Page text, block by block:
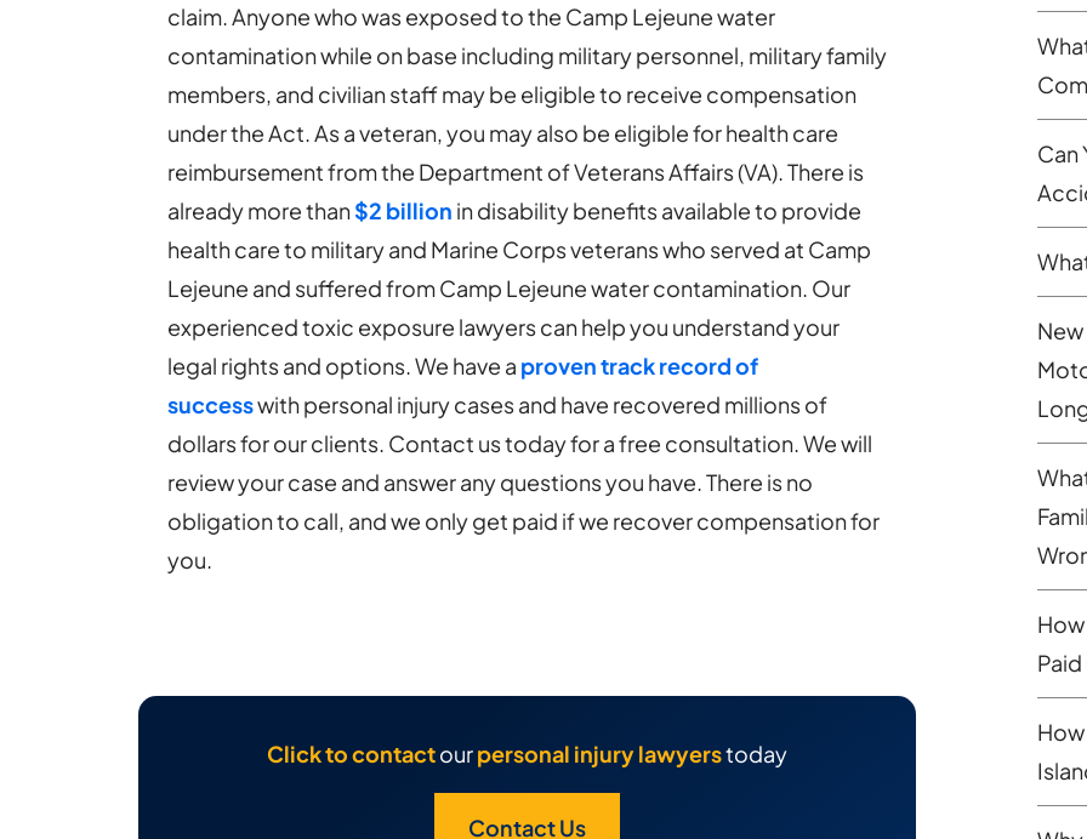
claim. Anyone who was exposed to the Camp Lejeune water
contamination while on base including military personnel, military family
members, and civilian staff may be eligible to receive compensation
under the Act. As a veteran, you may also be eligible for health care
reimbursement from the Department of Veterans Affairs (VA). There is
already more than$2 billion in disability benefits available to provide
health care to military and Marine Corps veterans who served at Camp
Lejeune and suffered from Camp Lejeune water contamination. Our
experienced toxic exposure lawyers can help you understand your
legal rights and options. We have a proven track record of
successwith personal injury cases and have recovered millions of
dollars for our clients. Contact us today for a free consultation. We will
review your case and answer any questions you have. There is no
obligation to call, and we only get paid if we recover compensation for
you.
Click to contactourpersonal injury lawyerstoday
Contact Us
Can